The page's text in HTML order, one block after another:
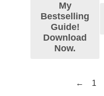
My
Bestselling
Guide!
Download
Now.
← 1